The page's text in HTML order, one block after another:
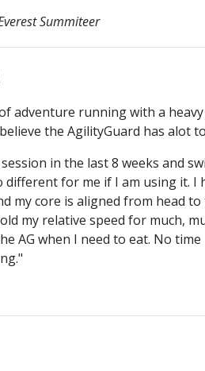
Summiteer
adventure running with a heavy
the AgilityGuard has alot
in the last 8 weeks and
for me if I am using it. I
my core is aligned from head
my relative speed for much,
when I need to eat. No